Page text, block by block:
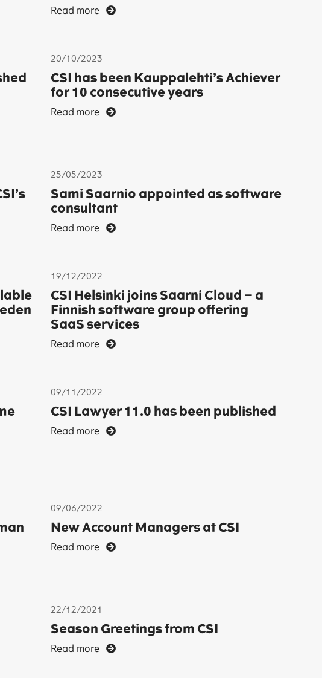
Read more
20/10/2023
CSI has been Kauppalehti’s Achiever
for 10 consecutive years
Read more
25/05/2023
Sami Saarnio appointed as software
consultant
Read more
19/12/2022
CSI Helsinki joins Saarni Cloud – a
Finnish software group offering
SaaS services
Read more
09/11/2022
CSI Lawyer 11.0 has been published
Read more
09/06/2022
New Account Managers at CSI
Read more
22/12/2021
Season Greetings from CSI
Read more